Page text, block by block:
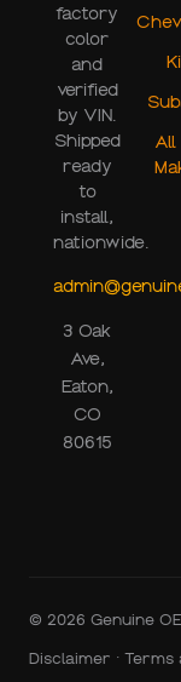
factory
color
and
verified
by VIN.
Shipped
ready
to
install,
nationwide.
3 Oak
Ave,
Eaton,
CO
80615
All
© 2026 Genuine
Disclaimer · Terms